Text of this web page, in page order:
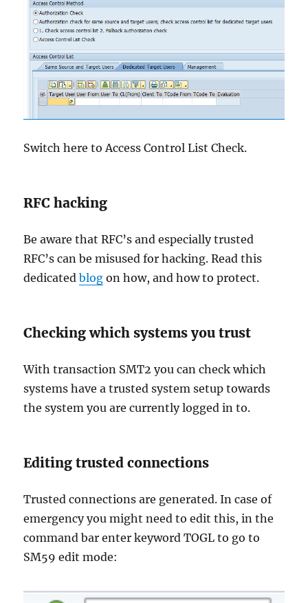
Switch here to Access Control List Check.
RFC hacking
Be aware that RFC’s and especially trusted
RFC’s can be misused for hacking. Read this
dedicatedblog on how, and how to protect.
Checking which systems you trust
With transaction SMT2 you can check which
systems have a trusted system setup towards
the system you are currently logged in to.
Editing trusted connections
Trusted connections are generated. In case of
emergency you might need to edit this, in the
command bar enter keyword TOGL to go to
SM59 edit mode: